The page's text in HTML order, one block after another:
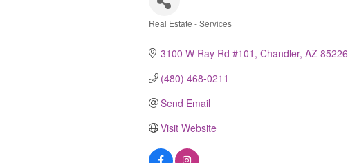
Real Estate - Services
3100 W Ray Rd #101 Chandler AZ 85226
(480) 468-0211
Send Email
Visit Website